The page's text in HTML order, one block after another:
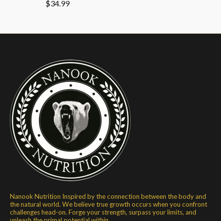
$34.99
Nanook Nutrition Inspired by the connection between the body and
the natural world. We believe true growth occurs when you confront
challenges head-on. Forge your strength, surpass your limits, and